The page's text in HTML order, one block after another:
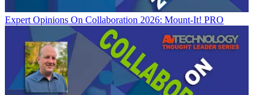
Expert Opinions On Collaboration 2026: Mount-It! PRO